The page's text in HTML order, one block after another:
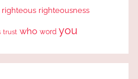
righteous righteousness
trust who word you